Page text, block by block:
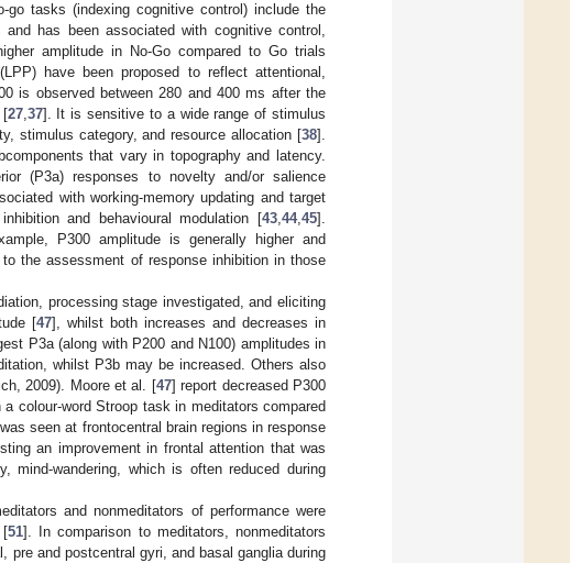
go tasks (indexing cognitive control) include the
has been associated with cognitive control,
amplitude in No-Go compared to Go trials
have been proposed to reflect attentional,
is observed between 280 and 400 ms after the
[27,37]. It is sensitive to a wide range of stimulus
stimulus category, and resource allocation [38].
that vary in topography and latency.
(P3a) responses to novelty and/or salience
with working-memory updating and target
and behavioural modulation [43,44,45].
P300 amplitude is generally higher and
the assessment of response inhibition in those
processing stage investigated, and eliciting
[47], whilst both increases and decreases in
P3a (along with P200 and N100) amplitudes in
whilst P3b may be increased. Others also
2009). Moore et al. [47] report decreased P300
colour-word Stroop task in meditators compared
seen at frontocentral brain regions in response
an improvement in frontal attention that was
mind-wandering, which is often reduced during
and nonmeditators of performance were
[51]. In comparison to meditators, nonmeditators
pre and postcentral gyri, and basal ganglia during